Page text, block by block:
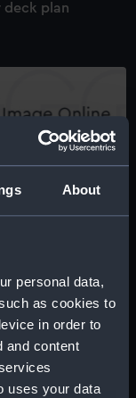
About
personal data,
as cookies to
in order to
and content
uses your data
deck plan
section plan